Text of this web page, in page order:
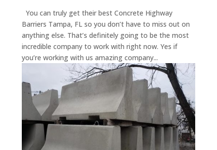
You can truly get their best Concrete Highway
Barriers Tampa, FL so you don’t have to miss out on
anything else. That’s definitely going to be the most
incredible company to work with right now. Yes if
you’re working with us amazing company...